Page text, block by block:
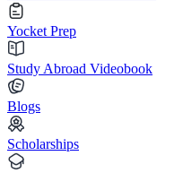
Yocket Prep
Study Abroad Videobook
Blogs
Scholarships